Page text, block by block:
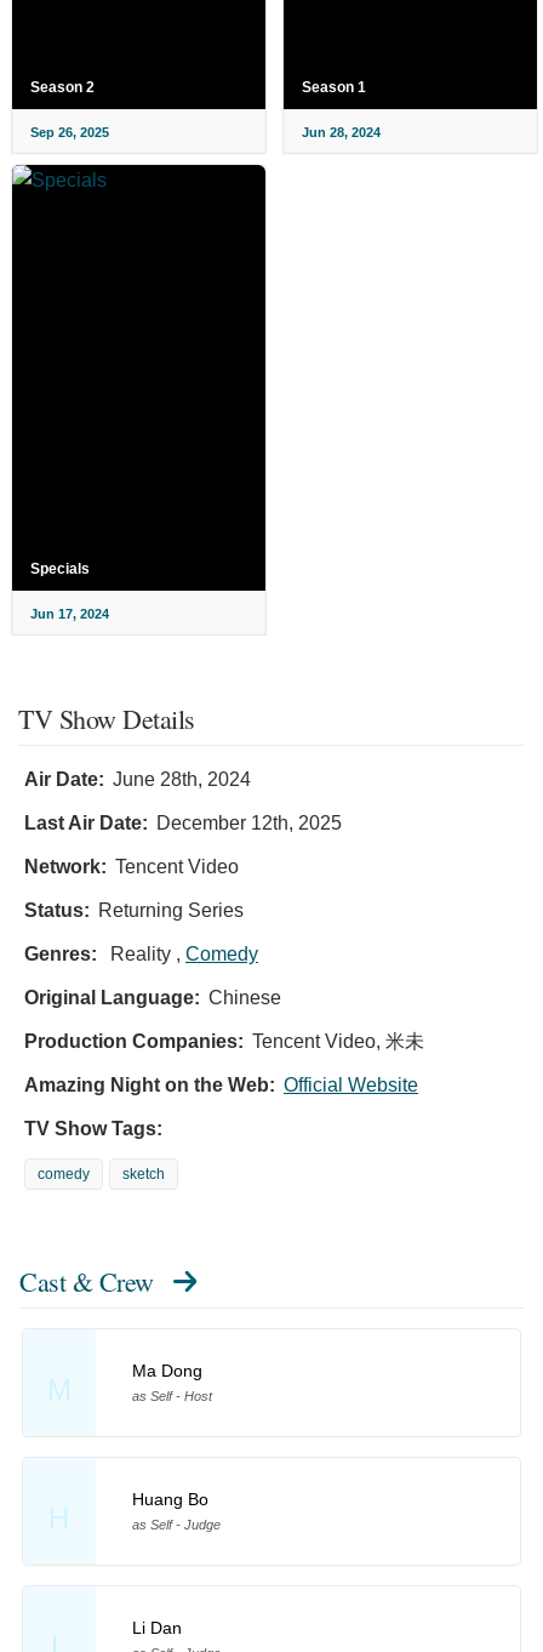
Season 2
Sep 26, 2025
Season 1
Jun 28, 2024
Specials
Jun 17, 2024
TV Show Details
Air Date: June 28th, 2024
Last Air Date: December 12th, 2025
Network: Tencent Video
Status: Returning Series
Genres: Reality , Comedy
Original Language: Chinese
Production Companies: Tencent Video, 米未
Amazing Night on the Web: Official Website
TV Show Tags:
comedy sketch
Cast & Crew
M
Ma Dong
as Self - Host
H
Huang Bo
as Self - Judge
Li Dan